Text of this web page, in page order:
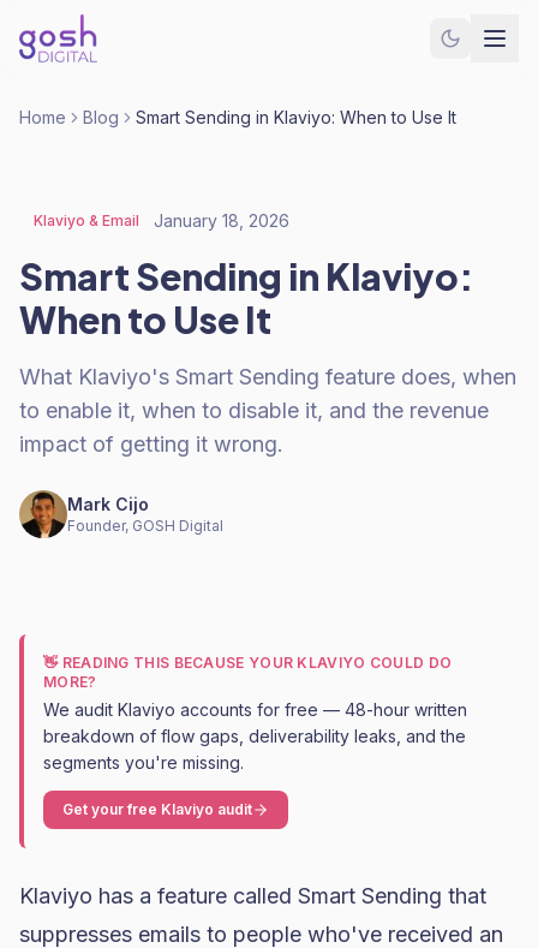
Home Blog Smart Sending in Klaviyo: When to Use It
Klaviyo & Email January 18, 2026
Smart Sending in Klaviyo:
When to Use It
What Klaviyo's Smart Sending feature does, when
to enable it, when to disable it, and the revenue
impact of getting it wrong.
Mark Cijo
Founder, GOSH Digital
👋 READING THIS BECAUSE YOUR KLAVIYO COULD DO
MORE?
We audit Klaviyo accounts for free — 48-hour written
breakdown of flow gaps, deliverability leaks, and the
segments you're missing.
Get your free Klaviyo audit
Klaviyo has a feature called Smart Sending that
suppresses emails to people who've received an